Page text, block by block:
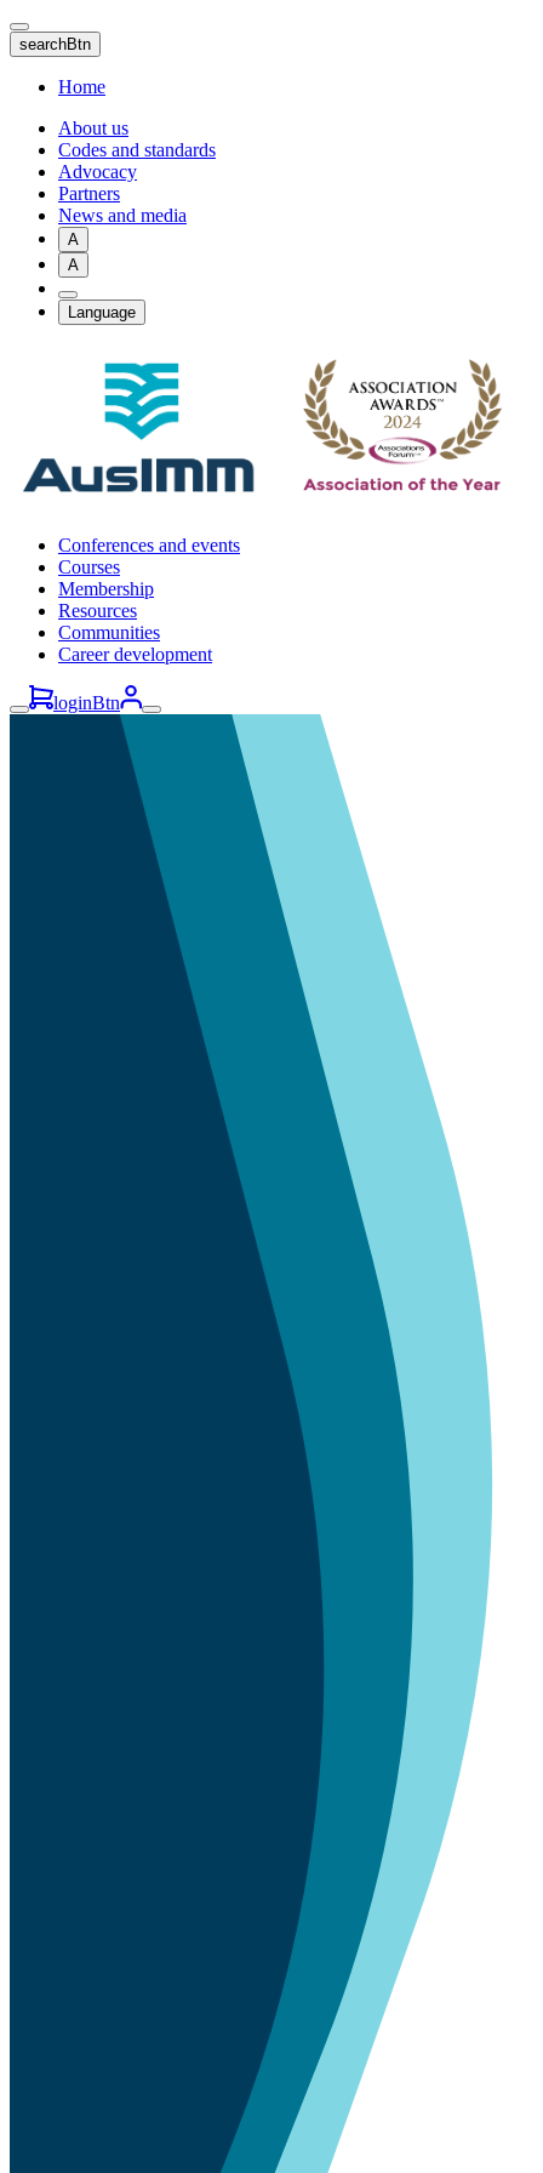
Skip
to
main
content
searchBtn
Home
About us
Codes and standards
Advocacy
Partners
News and media
A
A
Language
Conferences and events
Courses
Membership
Resources
Communities
Career development
loginBtn